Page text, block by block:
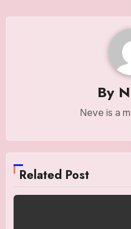
By
Neve is a
Related Post